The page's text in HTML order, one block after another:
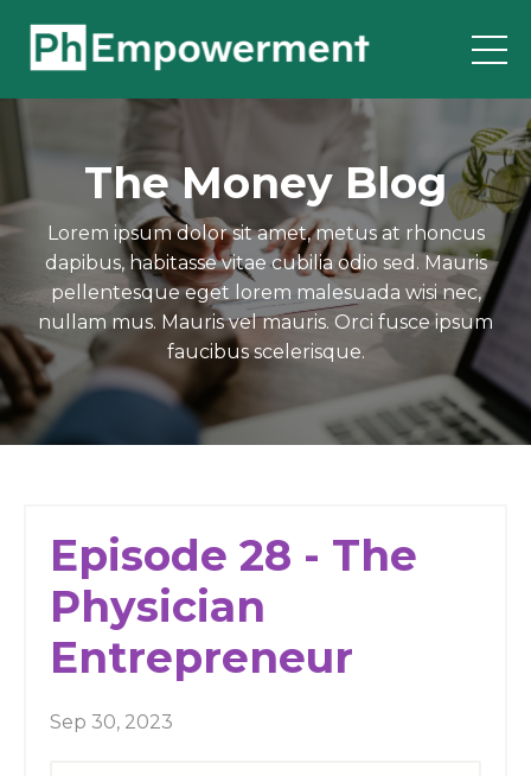
The Money Blog
Lorem ipsum dolor sit amet, metus at rhoncus
dapibus, habitasse vitae cubilia odio sed. Mauris
pellentesque eget lorem malesuada wisi nec,
nullam mus. Mauris vel mauris. Orci fusce ipsum
faucibus scelerisque.
Episode 28 - The
Physician
Entrepreneur
Sep 30, 2023